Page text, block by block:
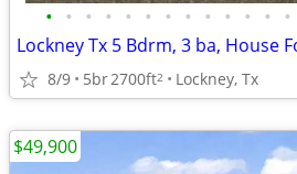
• • • • • • • • • • • • •
Lockney Tx 5 Bdrm, 3 ba, House
8/9 5br2700ft2 Lockney, Tx
$49,900